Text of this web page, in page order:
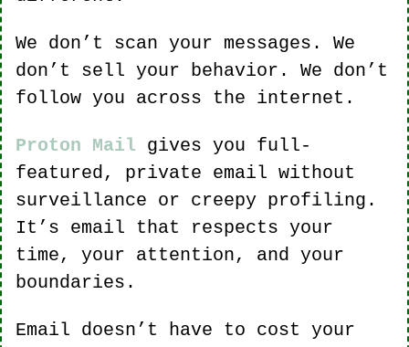
We don’t scan your messages. We
don’t sell your behavior. We don’t
follow you across the internet.
Proton Mail gives you full-
featured, private email without
surveillance or creepy profiling.
It’s email that respects your
time, your attention, and your
boundaries.
Email doesn’t have to cost your